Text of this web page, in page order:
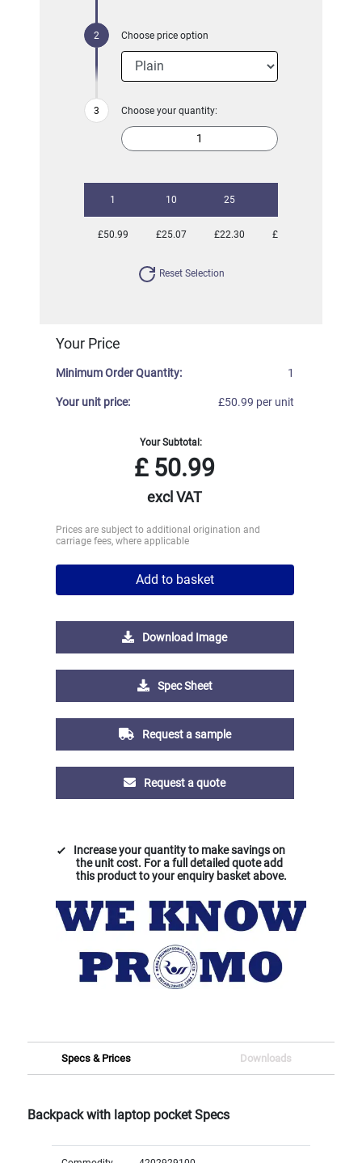
Choose price option
Choose your quantity:
1 10 25
£50.99 £25.07 £22.30 £21.33
Reset Selection
Your Price
Minimum Order Quantity: 1
Your unit price: £50.99 per unit
Your Subtotal:
£50.99
excl VAT
Prices are subject to additional origination and
carriage fees, where applicable
Add to basket
Download Image
Spec Sheet
Request a sample
Request a quote
Increase your quantity to make savings on
the unit cost. For a full detailed quote add
this product to your enquiry basket above.
Specs & Prices Downloads
Backpack with laptop pocket Specs